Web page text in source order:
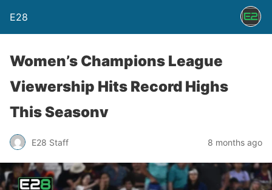
E28
Women’s Champions League
Viewership Hits Record Highs
This Seasonv
E28 Staff 8 months ago